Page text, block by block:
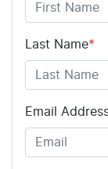
Last Name*
Email